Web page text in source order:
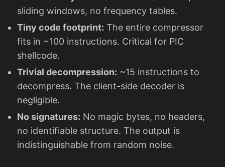
sliding windows, no frequency tables.
Tiny code footprint: The entire compressor
fits in ~100 instructions. Critical for PIC
shellcode.
Trivial decompression: ~15 instructions to
decompress. The client-side decoder is
negligible.
No signatures: No magic bytes, no headers,
no identifiable structure. The output is
indistinguishable from random noise.